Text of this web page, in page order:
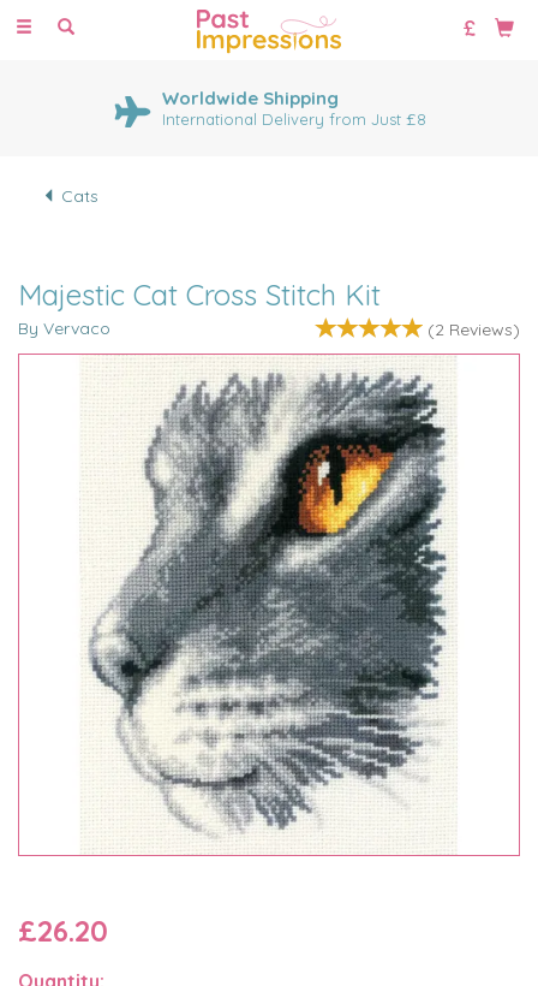
Toggle
Worldwide Shipping
International Delivery from Just £8
Cats
Majestic Cat Cross Stitch Kit
By Vervaco (2 Reviews)
£26.20
Quantity: